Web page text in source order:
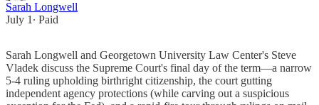
Sarah Longwell
July 1 ∙ Paid
Sarah Longwell and Georgetown University Law Center's Steve
Vladek discuss the Supreme Court's final day of the term—a narrow
5-4 ruling upholding birthright citizenship, the court gutting
independent agency protections (while carving out a suspicious